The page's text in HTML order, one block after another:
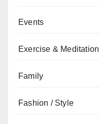
Events
Exercise & Meditation
Family
Fashion / Style